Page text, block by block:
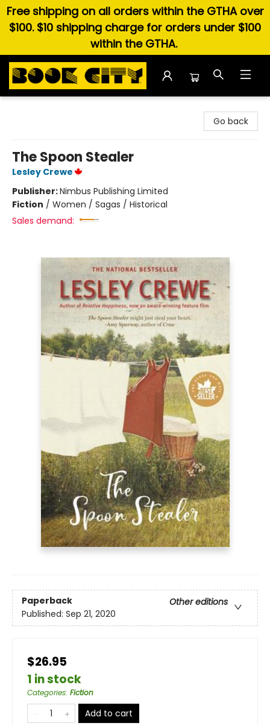
Free shipping on all orders within the GTHA over
$100. $10 shipping charge for orders under $100
within the GTHA.
Go back
The Spoon Stealer
Lesley Crewe
Publisher:Nimbus Publishing Limited
Fiction / Women / Sagas / Historical
Sales demand:
Paperback
Other editions
Published: Sep 21, 2020
$26.95
1 in stock
Categories: Fiction
Add to cart